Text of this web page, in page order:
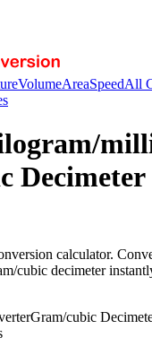
VolumeAreaSpeedAll
Decimeter
calculator.
cubic decimeter
Gram/cubic